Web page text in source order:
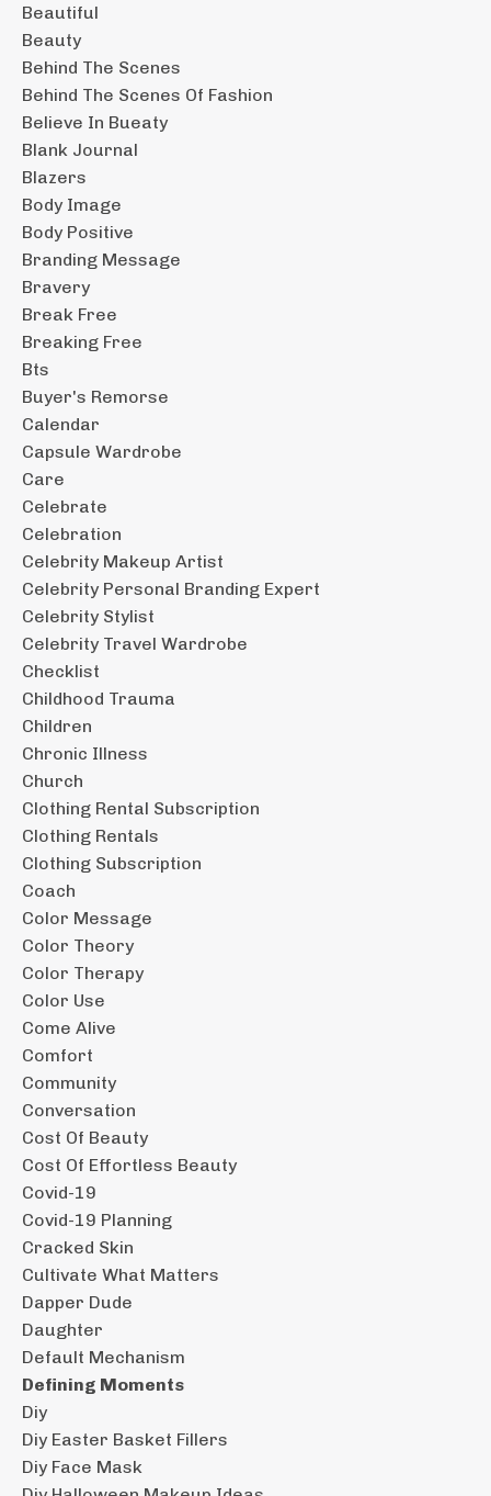
Beautiful
Beauty
Behind The Scenes
Behind The Scenes Of Fashion
Believe In Bueaty
Blank Journal
Blazers
Body Image
Body Positive
Branding Message
Bravery
Break Free
Breaking Free
Bts
Buyer's Remorse
Calendar
Capsule Wardrobe
Care
Celebrate
Celebration
Celebrity Makeup Artist
Celebrity Personal Branding Expert
Celebrity Stylist
Celebrity Travel Wardrobe
Checklist
Childhood Trauma
Children
Chronic Illness
Church
Clothing Rental Subscription
Clothing Rentals
Clothing Subscription
Coach
Color Message
Color Theory
Color Therapy
Color Use
Come Alive
Comfort
Community
Conversation
Cost Of Beauty
Cost Of Effortless Beauty
Covid-19
Covid-19 Planning
Cracked Skin
Cultivate What Matters
Dapper Dude
Daughter
Default Mechanism
Defining Moments
Diy
Diy Easter Basket Fillers
Diy Face Mask